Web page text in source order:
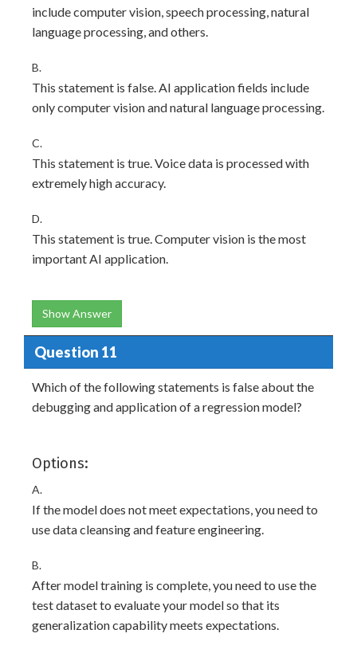
include computer vision, speech processing, natural
language processing, and others.
B.
This statement is false. AI application fields include
only computer vision and natural language processing.
C.
This statement is true. Voice data is processed with
extremely high accuracy.
D.
This statement is true. Computer vision is the most
important AI application.
Show Answer
Question 11
Which of the following statements is false about the
debugging and application of a regression model?
Options:
A.
If the model does not meet expectations, you need to
use data cleansing and feature engineering.
B.
After model training is complete, you need to use the
test dataset to evaluate your model so that its
generalization capability meets expectations.